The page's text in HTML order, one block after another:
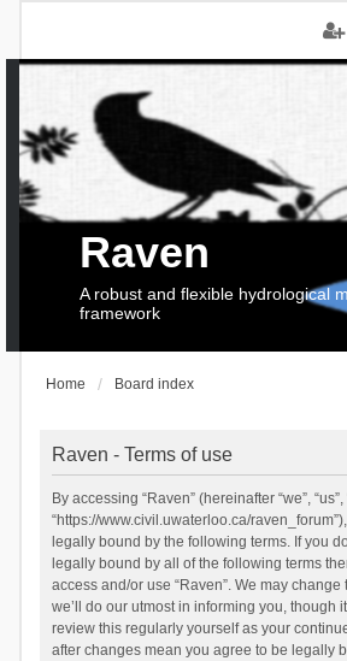
Raven
A robust and flexible hydrological
framework
Home Board index
Raven - Terms of use
By accessing “Raven” (hereinafter “we”, “us”,
“https://www.civil.uwaterloo.ca/
legally bound by the following terms. If you
legally bound by all of the following terms
access and/or use “Raven”. We may change
we’ll do our utmost in informing you, though
review this regularly yourself as your
after changes mean you agree to be legally